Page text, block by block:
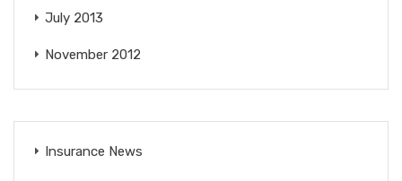
July 2013
November 2012
Insurance News